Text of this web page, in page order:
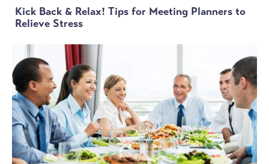
Kick Back & Relax! Tips for Meeting Planners to
Relieve Stress